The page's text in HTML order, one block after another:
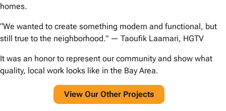
homes.
“We wanted to create something modern and functional, but
still true to the neighborhood.” — Taoufik Laamari, HGTV
It was an honor to represent our community and show what
quality, local work looks like in the Bay Area.
View Our Other Projects